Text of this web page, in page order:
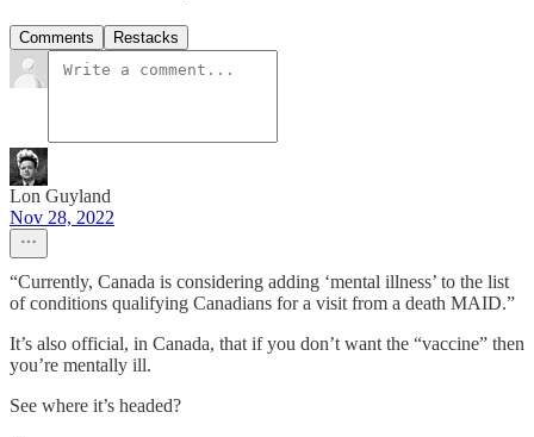
Comments Restacks
Lon Guyland
Nov 28, 2022
“Currently, Canada is considering adding ‘mental illness’ to the list
of conditions qualifying Canadians for a visit from a death MAID.”
It’s also official, in Canada, that if you don’t want the “vaccine” then
you’re mentally ill.
See where it’s headed?